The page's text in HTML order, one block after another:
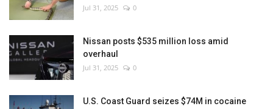
Jul 31, 2025 0
Nissan posts $535 million loss amid
overhaul
Jul 31, 2025 0
U.S. Coast Guard seizes $74M in cocaine